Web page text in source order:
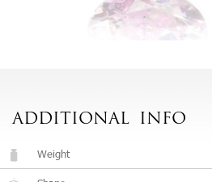
ADDITIONAL INFO
Weight